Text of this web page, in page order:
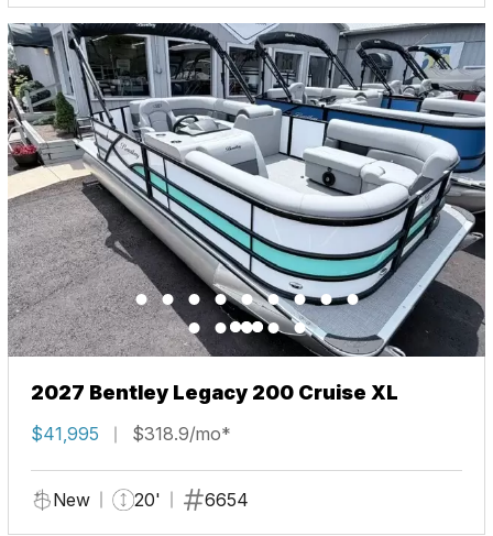
2027 Bentley Legacy 200 Cruise XL
$41,995 $318.9/mo*
New 20' 6654